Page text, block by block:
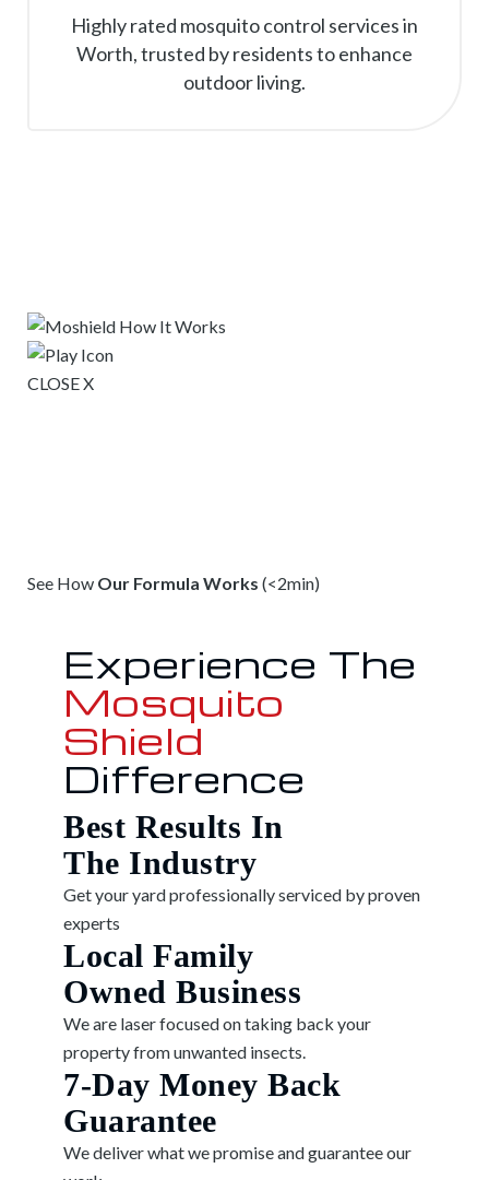
Highly rated mosquito control services in
Worth, trusted by residents to enhance
outdoor living.
CLOSE X
See How Our Formula Works (<2min)
Experience The
Mosquito
Shield
Difference
Best Results In
The Industry
Get your yard professionally serviced by proven
experts
Local Family
Owned Business
We are laser focused on taking back your
property from unwanted insects.
7-Day Money Back
Guarantee
We deliver what we promise and guarantee our